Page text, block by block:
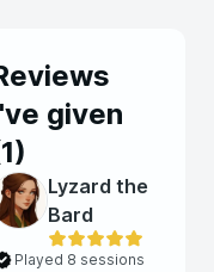
given
1)
Lyzard the
Bard
Played 8 sessions